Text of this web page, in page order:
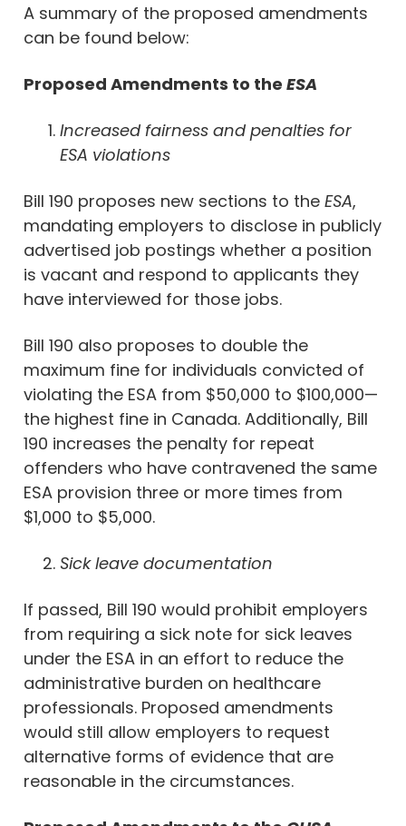
A summary of the proposed amendments
can be found below:
Proposed Amendments to the ESA
Increased fairness and penalties for
ESA violations
Bill 190 proposes new sections to the ESA,
mandating employers to disclose in publicly
advertised job postings whether a position
is vacant and respond to applicants they
have interviewed for those jobs.
Bill 190 also proposes to double the
maximum fine for individuals convicted of
violating the ESA from $50,000 to $100,000—
the highest fine in Canada. Additionally, Bill
190 increases the penalty for repeat
offenders who have contravened the same
ESA provision three or more times from
$1,000 to $5,000.
Sick leave documentation
If passed, Bill 190 would prohibit employers
from requiring a sick note for sick leaves
under the ESA in an effort to reduce the
administrative burden on healthcare
professionals. Proposed amendments
would still allow employers to request
alternative forms of evidence that are
reasonable in the circumstances.